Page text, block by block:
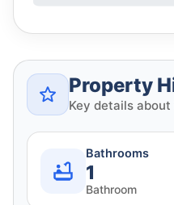
Property
Key details
Bathrooms
1
Bathroom